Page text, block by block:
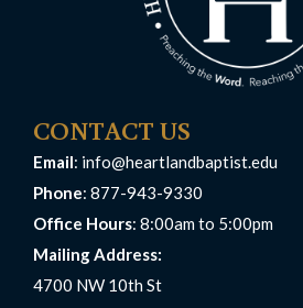
CONTACT US
Email: info@heartlandbaptist.edu
Phone: 877-943-9330
Office Hours: 8:00am to 5:00pm
Mailing Address:
4700 NW 10th St